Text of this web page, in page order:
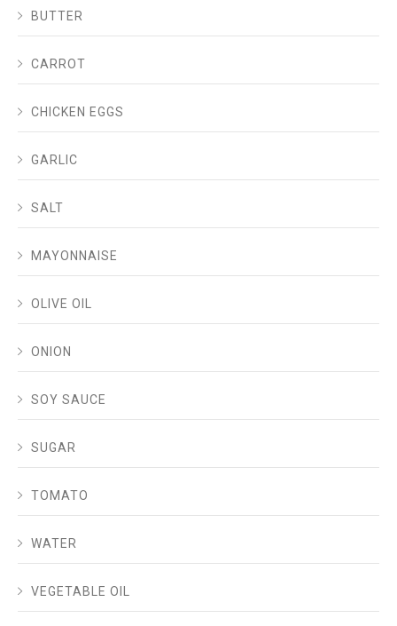
BUTTER
CARROT
CHICKEN EGGS
GARLIC
SALT
MAYONNAISE
OLIVE OIL
ONION
SOY SAUCE
SUGAR
TOMATO
WATER
VEGETABLE OIL